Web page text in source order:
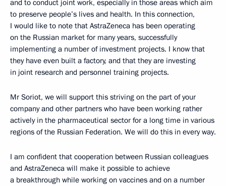
and to conduct joint work, especially in those areas which aim
to preserve people’s lives and health. In this connection,
I would like to note that AstraZeneca has been operating
on the Russian market for many years, successfully
implementing a number of investment projects. I know that
they have even built a factory, and that they are investing
in joint research and personnel training projects.
Mr Soriot, we will support this striving on the part of your
company and other partners who have been working rather
actively in the pharmaceutical sector for a long time in various
regions of the Russian Federation. We will do this in every way.
I am confident that cooperation between Russian colleagues
and AstraZeneca will make it possible to achieve
a breakthrough while working on vaccines and on a number